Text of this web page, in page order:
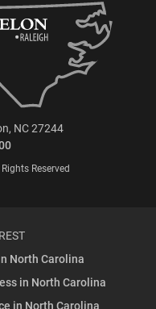
NC 27244
Reserved
North Carolina
in North Carolina
in North Carolina